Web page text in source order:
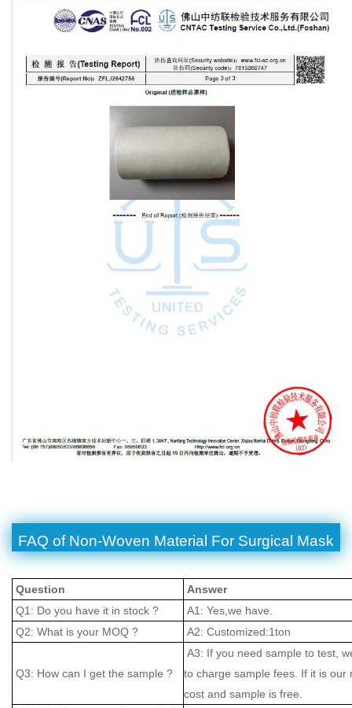
FAQ of Non-Woven Material For Surgical Mask
Question
Answer
Q1: Do you have it in stock ?
A1: Yes,we have.
Q2: What is your MOQ ?
A2: Customized:1ton
Q3: How can I get the sample ?
A3: If you need sample to test,
to charge sample fees. If it is
cost and sample is free.